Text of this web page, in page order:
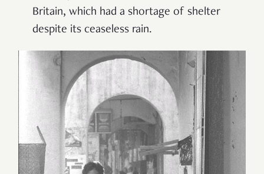
Britain, which had a shortage of shelter
despite its ceaseless rain.